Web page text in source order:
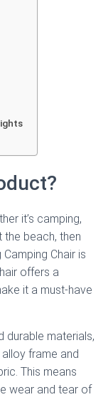
it’s camping,
the beach, then
Chair is
offers a
it a must-have
durable materials,
frame and
This means
wear and tear of